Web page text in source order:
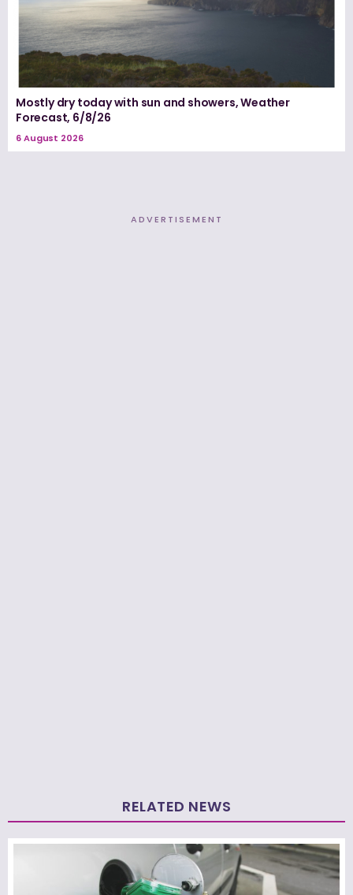
Mostly dry today with sun and showers, Weather
Forecast, 6/8/26
6 August 2026
ADVERTISEMENT
RELATED NEWS